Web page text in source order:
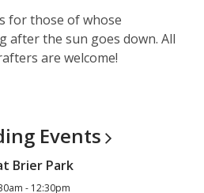
for those of whose
after the sun goes down. All
are welcome!
Events
Brier Park
- 12:30pm